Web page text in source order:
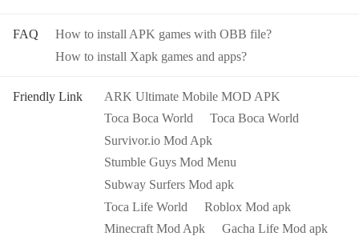
FAQ
How to install APK games with OBB file?
How to install Xapk games and apps?
Friendly Link
ARK Ultimate Mobile MOD APK
Toca Boca World
Toca Boca World
Survivor.io Mod Apk
Stumble Guys Mod Menu
Subway Surfers Mod apk
Toca Life World
Roblox Mod apk
Minecraft Mod Apk
Gacha Life Mod apk